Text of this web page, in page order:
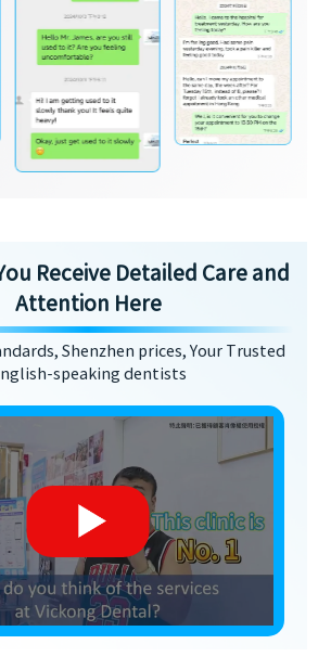
Receive Detailed Care and
Attention Here
Shenzhen prices, Your Trusted
speaking dentists